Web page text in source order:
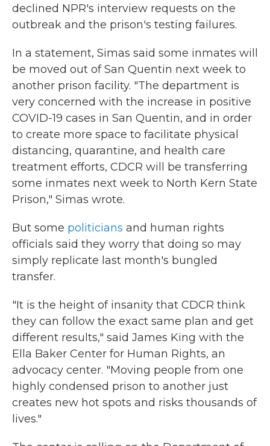
declined NPR's interview requests on the
outbreak and the prison's testing failures.
In a statement, Simas said some inmates will
be moved out of San Quentin next week to
another prison facility. "The department is
very concerned with the increase in positive
COVID-19 cases in San Quentin, and in order
to create more space to facilitate physical
distancing, quarantine, and health care
treatment efforts, CDCR will be transferring
some inmates next week to North Kern State
Prison," Simas wrote.
But some politicians and human rights
officials said they worry that doing so may
simply replicate last month's bungled
transfer.
"It is the height of insanity that CDCR think
they can follow the exact same plan and get
different results," said James King with the
Ella Baker Center for Human Rights, an
advocacy center. "Moving people from one
highly condensed prison to another just
creates new hot spots and risks thousands of
lives."